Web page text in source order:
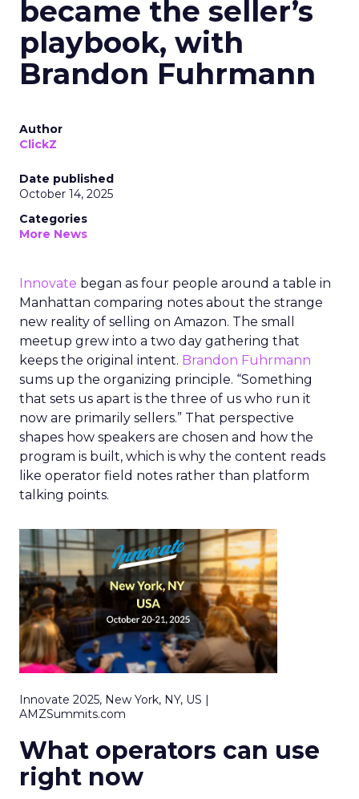
became the seller’s
playbook, with
Brandon Fuhrmann
Author
ClickZ
Date published
October 14, 2025
Categories
More News
Innovate began as four people around a table in
Manhattan comparing notes about the strange
new reality of selling on Amazon. The small
meetup grew into a two day gathering that
keeps the original intent. Brandon Fuhrmann
sums up the organizing principle. “Something
that sets us apart is the three of us who run it
now are primarily sellers.” That perspective
shapes how speakers are chosen and how the
program is built, which is why the content reads
like operator field notes rather than platform
talking points.
Innovate 2025, New York, NY, US |
AMZSummits.com
What operators can use
right now